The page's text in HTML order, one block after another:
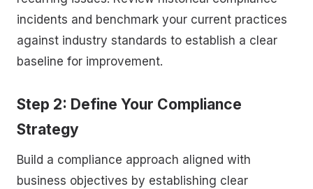
incidents and benchmark your current practices
against industry standards to establish a clear
baseline for improvement.
Step 2: Define Your Compliance
Strategy
Build a compliance approach aligned with
business objectives by establishing clear